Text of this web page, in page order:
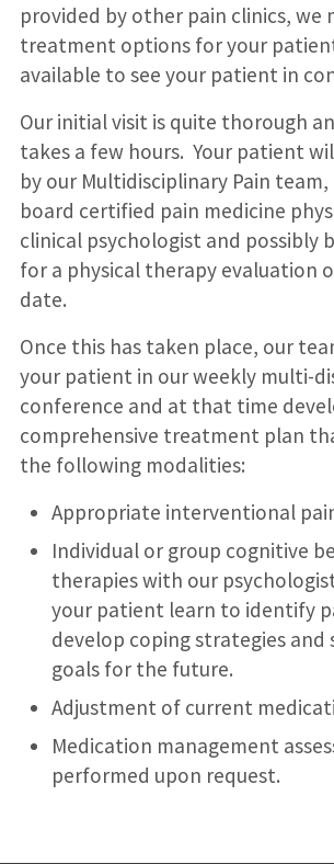
provided by other pain clinics, we
treatment options for your
available to see your patient in
Our initial visit is quite thorough
takes a few hours. Your patient
by our Multidisciplinary Pain
board certified pain medicine
clinical psychologist and possibly
for a physical therapy evaluation
date.
Once this has taken place, our
your patient in our weekly multi-
conference and at that time
comprehensive treatment plan
the following modalities:
Appropriate interventional
Individual or group cognitive
therapies with our
your patient learn to identify
develop coping strategies
goals for the future.
Adjustment of current
Medication management
performed upon request.